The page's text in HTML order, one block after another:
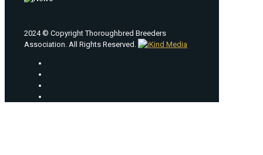
2024 © Copyright Thoroughbred Breeders
Association. All Rights Reserved.